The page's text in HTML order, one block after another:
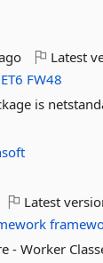
Latest
FW48
is
Latest
- Worker